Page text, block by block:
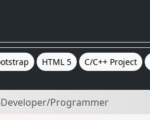
HTML 5 C/C++ Project
Programmer